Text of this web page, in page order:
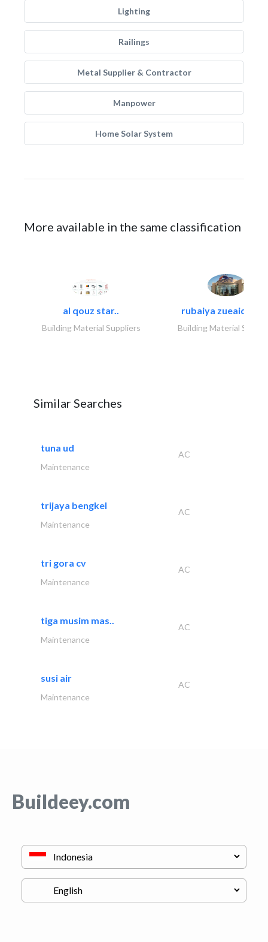
Lighting
Railings
Metal Supplier & Contractor
Manpower
Home Solar System
More available in the same classification
al qouz star..
Building Material Suppliers
rubaiya zueaid
Building Material
Similar Searches
tuna ud
AC
Maintenance
trijaya bengkel
AC
Maintenance
tri gora cv
AC
Maintenance
tiga musim mas..
AC
Maintenance
susi air
AC
Maintenance
Buildeey.com